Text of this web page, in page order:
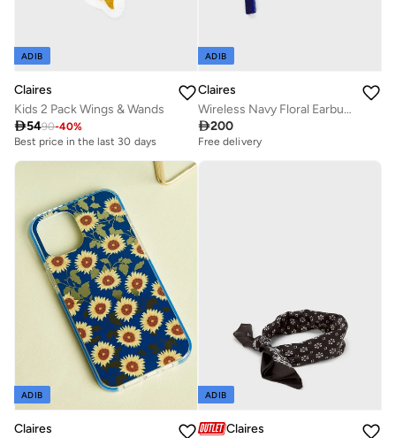
ADIB
Claires
Kids 2 Pack Wings & Wands
5490-40%
Best price in the last 30 days
ADIB
Claires
Wireless Navy Floral Earbuds
200
Free delivery
ADIB
Claires
ADIB
Claires